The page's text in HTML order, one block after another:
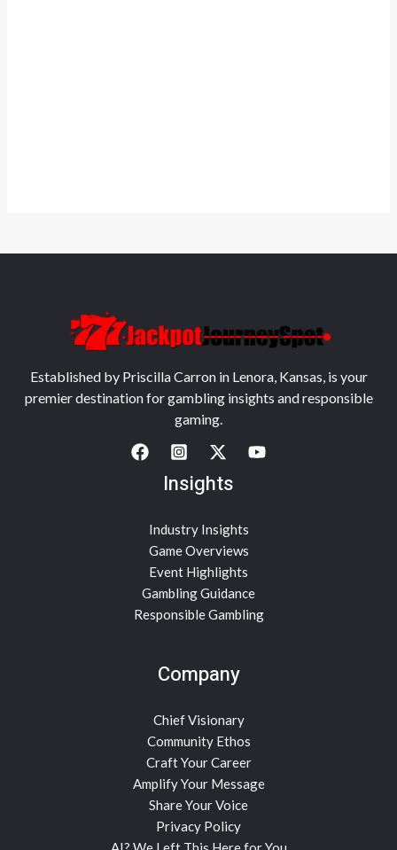
Established by Priscilla Carron in Lenora, Kansas, is your
premier destination for gambling insights and responsible
gaming.
Insights
Industry Insights
Game Overviews
Event Highlights
Gambling Guidance
Responsible Gambling
Company
Chief Visionary
Community Ethos
Craft Your Career
Amplify Your Message
Share Your Voice
Privacy Policy